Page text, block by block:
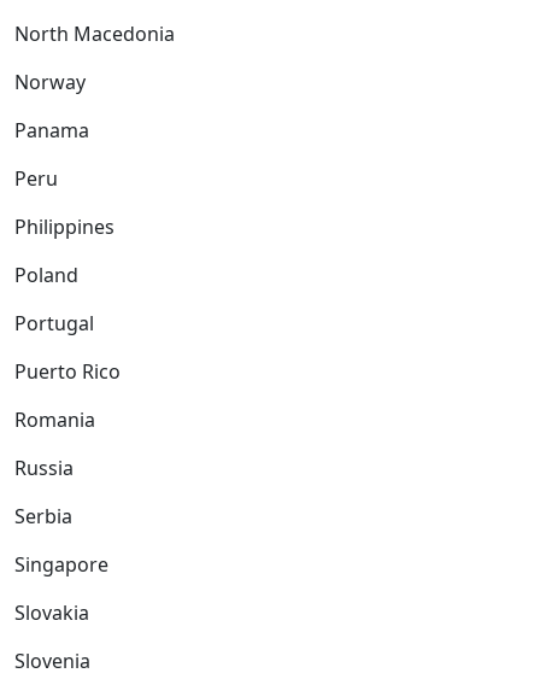
North Macedonia
Norway
Panama
Peru
Philippines
Poland
Portugal
Puerto Rico
Romania
Russia
Serbia
Singapore
Slovakia
Slovenia